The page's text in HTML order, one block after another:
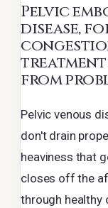
Pelvic
disease,
from
Pelvic venous
don't drain
heaviness that
closes off the
through healthy